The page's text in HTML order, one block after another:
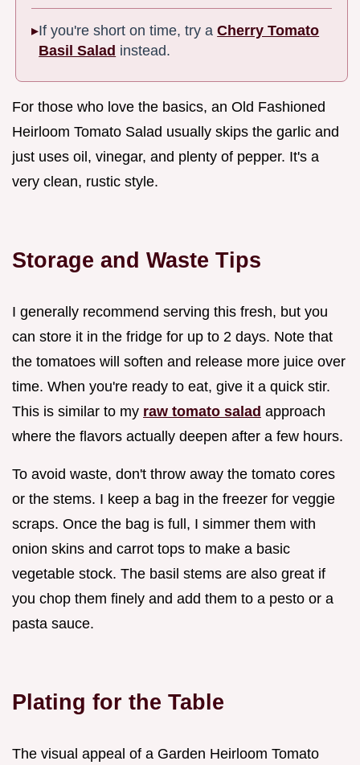
If you're short on time, try aCherry Tomato
Basil Salad instead.
For those who love the basics, an Old Fashioned
Heirloom Tomato Salad usually skips the garlic and
just uses oil, vinegar, and plenty of pepper. It's a
very clean, rustic style.
Storage and Waste Tips
I generally recommend serving this fresh, but you
can store it in the fridge for up to 2 days. Note that
the tomatoes will soften and release more juice over
time. When you're ready to eat, give it a quick stir.
This is similar to my raw tomato salad approach
where the flavors actually deepen after a few hours.
To avoid waste, don't throw away the tomato cores
or the stems. I keep a bag in the freezer for veggie
scraps. Once the bag is full, I simmer them with
onion skins and carrot tops to make a basic
vegetable stock. The basil stems are also great if
you chop them finely and add them to a pesto or a
pasta sauce.
Plating for the Table
The visual appeal of a Garden Heirloom Tomato